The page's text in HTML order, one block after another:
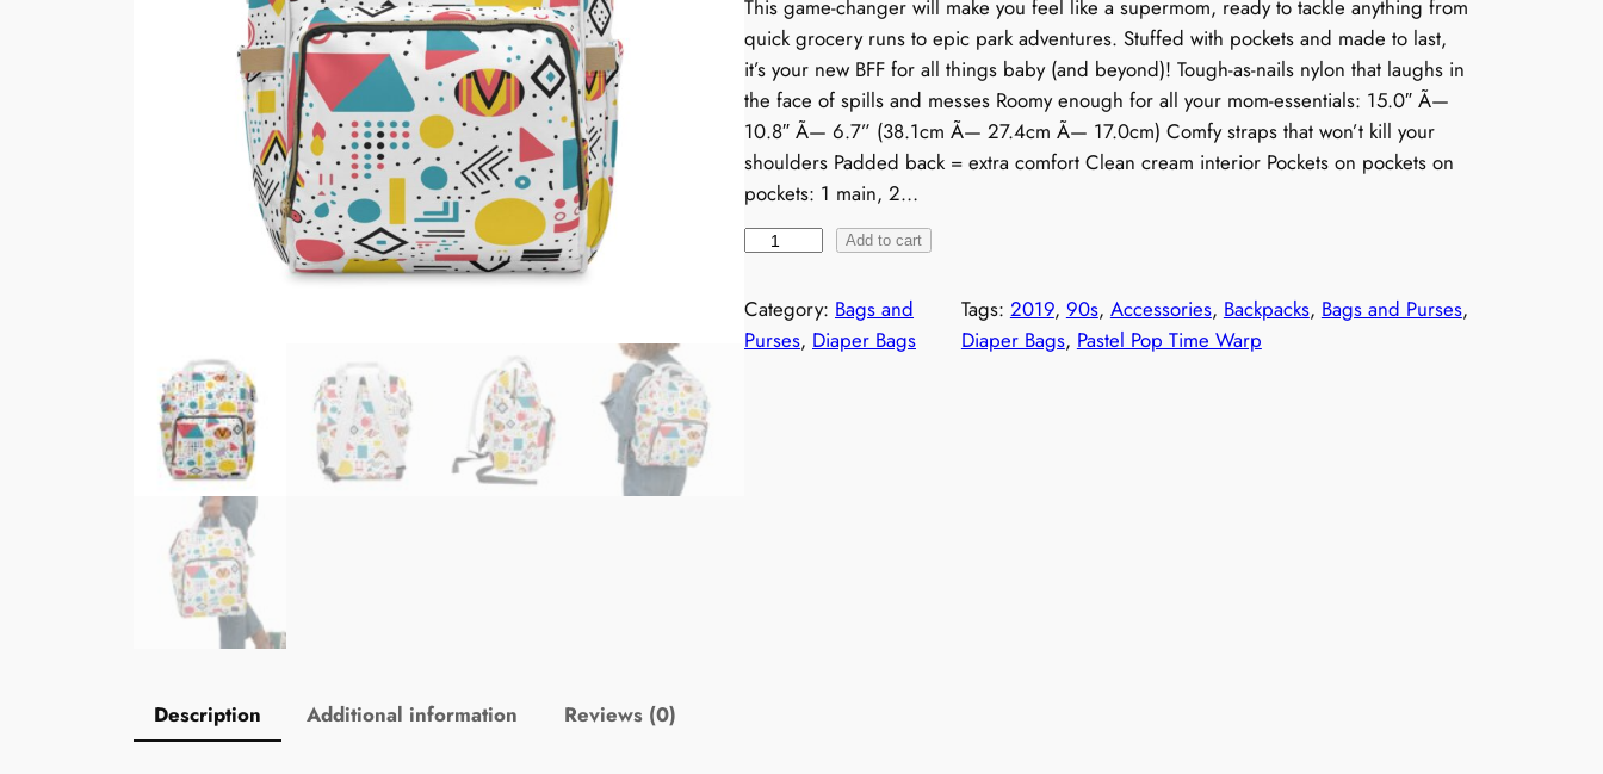
This game-changer will make you feel like a supermom, ready to tackle anything from
quick grocery runs to epic park adventures. Stuffed with pockets and made to last,
it’s your new BFF for all things baby (and beyond)! Tough-as-nails nylon that laughs in
the face of spills and messes Roomy enough for all your mom-essentials: 15.0″ Ã—
10.8″ Ã— 6.7” (38.1cm Ã— 27.4cm Ã— 17.0cm) Comfy straps that won’t kill your
shoulders Padded back = extra comfort Clean cream interior Pockets on pockets on
pockets: 1 main, 2…
t
r
Add to cart
Category: Bags and
Purses, Diaper Bags
Tags: 2019, 90s, Accessories, Backpacks, Bags and Purses
Diaper Bags, Pastel Pop Time Warp
Description Additional information Reviews (0)